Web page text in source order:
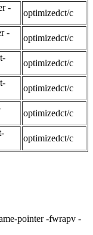
-
optimizedct/c
-
optimizedct/c
optimizedct/c
optimizedct/c
optimizedct/c
optimizedct/c
pointer -fwrapv -